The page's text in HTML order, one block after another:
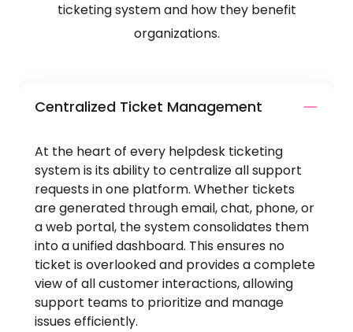
ticketing system and how they benefit
organizations.
Centralized Ticket Management
At the heart of every helpdesk ticketing
system is its ability to centralize all support
requests in one platform. Whether tickets
are generated through email, chat, phone, or
a web portal, the system consolidates them
into a unified dashboard. This ensures no
ticket is overlooked and provides a complete
view of all customer interactions, allowing
support teams to prioritize and manage
issues efficiently.